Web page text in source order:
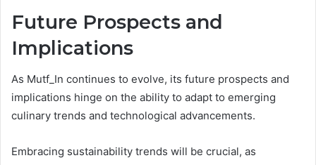
Future Prospects and
Implications
As Mutf_In continues to evolve, its future prospects and
implications hinge on the ability to adapt to emerging
culinary trends and technological advancements.
Embracing sustainability trends will be crucial, as